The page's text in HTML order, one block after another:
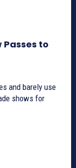
Passes to
and barely use
shows for